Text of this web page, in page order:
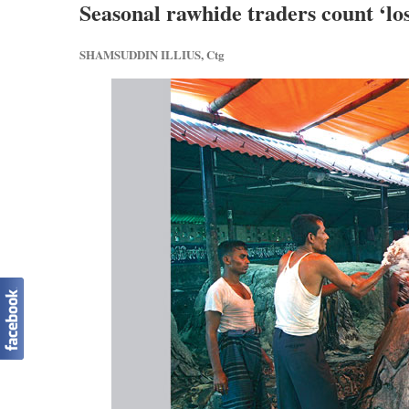
Seasonal rawhide traders count
SHAMSUDDIN ILLIUS, Ctg